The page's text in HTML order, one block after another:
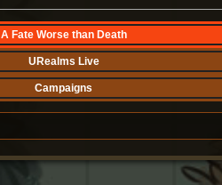
A Fate Worse than Death
URealms Live
Campaigns